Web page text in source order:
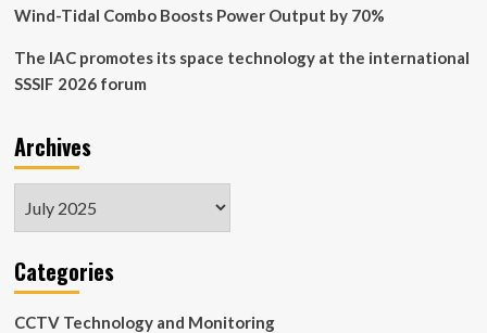
Wind-Tidal Combo Boosts Power Output by 70%
The IAC promotes its space technology at the international
SSSIF 2026 forum
Archives
Categories
CCTV Technology and Monitoring